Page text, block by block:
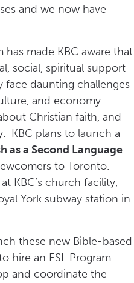
and we now have
made KBC aware that
social, spiritual support
face daunting challenges
and economy.
Christian faith, and
KBC plans to launch a
as a Second Language
to Toronto.
KBC’s church facility,
York subway station in
these new Bible-based
hire an ESL Program
and coordinate the